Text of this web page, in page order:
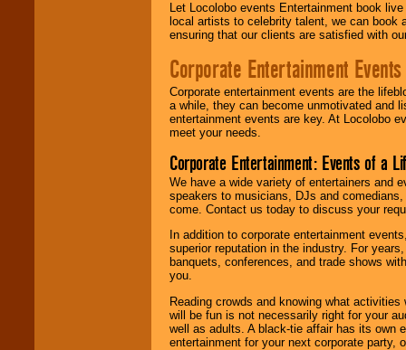
Let Locolobo events Entertainment book
local artists to celebrity talent, we can book
ensuring that our clients are satisfied with
Corporate Entertainment Events
Corporate entertainment events are the
a while, they can become unmotivated and
entertainment events are key. At Locolobo
meet your needs.
Corporate Entertainment: Events of a
We have a wide variety of entertainers and
speakers to musicians, DJs and
come. Contact us today to discuss your
In addition to corporate entertainment
superior reputation in the industry. For
banquets, conferences, and trade shows
you.
Reading crowds and knowing what
will be fun is not necessarily right for your
well as adults. A black-tie affair has its own
entertainment for your next corporate party,